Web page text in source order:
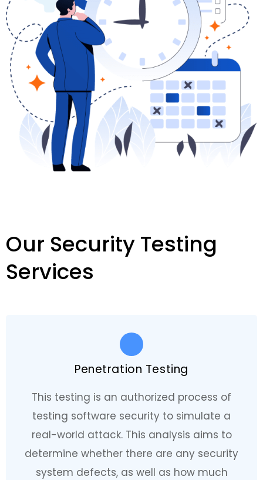
Our Security Testing
Services
Penetration Testing
This testing is an authorized process of
testing software security to simulate a
real-world attack. This analysis aims to
determine whether there are any security
system defects, as well as how much